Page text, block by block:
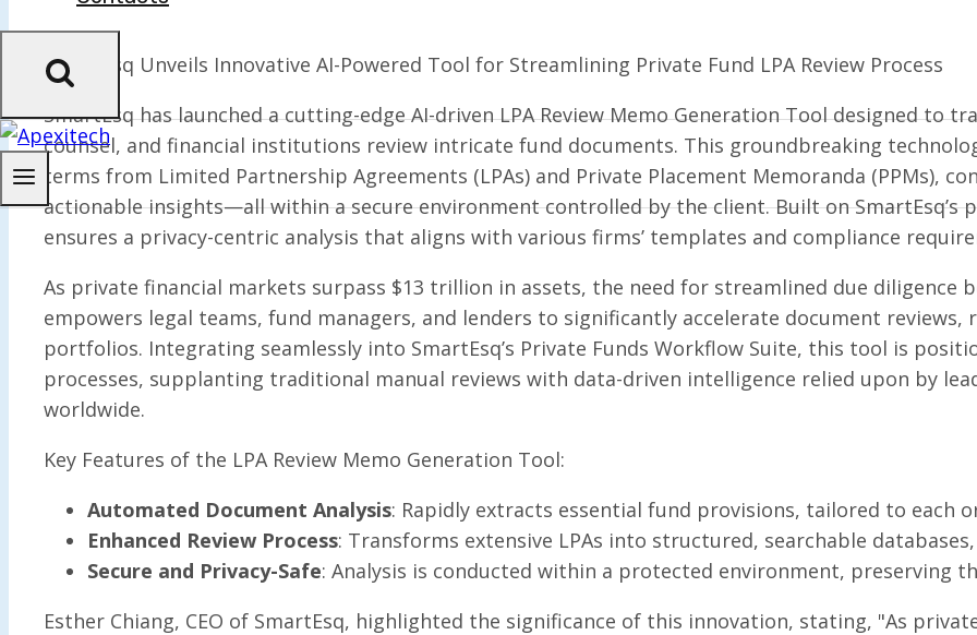
SmartEsq Unveils Innovative AI-Powered Tool for Streamlining Private Fund LPA Review Process
SmartEsq has launched a cutting-edge AI-driven LPA Review Memo Generation Tool designed to
counsel, and financial institutions review intricate fund documents. This groundbreaking
terms from Limited Partnership Agreements (LPAs) and Private Placement Memoranda (PPMs),
actionable insights—all within a secure environment controlled by the client. Built on SmartEsq’s
ensures a privacy-centric analysis that aligns with various firms’ templates and compliance
As private financial markets surpass $13 trillion in assets, the need for streamlined due diligence
empowers legal teams, fund managers, and lenders to significantly accelerate document reviews,
portfolios. Integrating seamlessly into SmartEsq’s Private Funds Workflow Suite, this tool is
processes, supplanting traditional manual reviews with data-driven intelligence relied upon by
worldwide.
Key Features of the LPA Review Memo Generation Tool:
Automated Document Analysis: Rapidly extracts essential fund provisions, tailored to each
Enhanced Review Process: Transforms extensive LPAs into structured, searchable
Secure and Privacy-Safe: Analysis is conducted within a protected environment, preserving
Esther Chiang, CEO of SmartEsq, highlighted the significance of this innovation, stating, "As